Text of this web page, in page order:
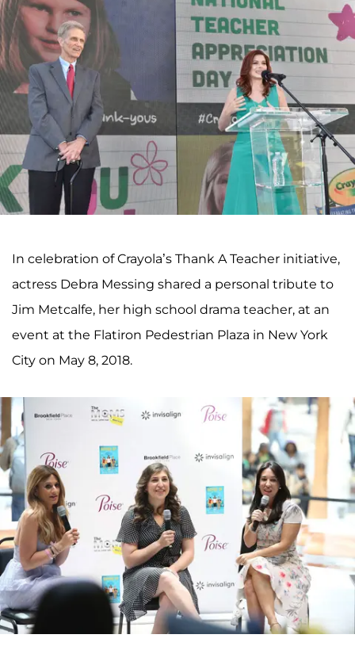
In celebration of Crayola’s Thank A Teacher initiative,
actress Debra Messing shared a personal tribute to
Jim Metcalfe, her high school drama teacher, at an
event at the Flatiron Pedestrian Plaza in New York
City on May 8, 2018.